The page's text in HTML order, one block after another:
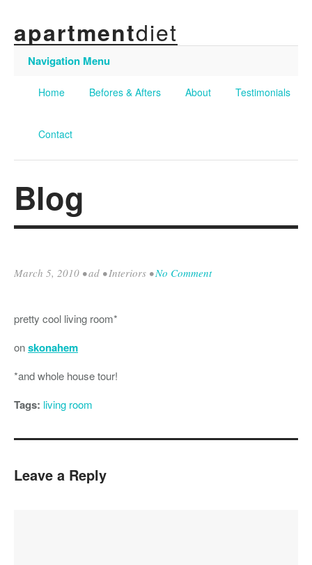
apartmentdiet
Navigation Menu
Home Befores & Afters About Testimonials
Contact
Blog
March 5, 2010 •ad •Interiors •No Comment
pretty cool living room*
onskonahem
*and whole house tour!
Tags: living room
Leave a Reply